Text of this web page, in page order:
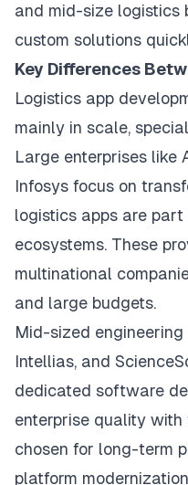
and mid-size logistics
custom solutions
Key Differences
Logistics app
mainly in scale,
Large enterprises like
Infosys focus on
logistics apps are
ecosystems. These
multinational
and large budgets.
Mid-sized engineering
Intellias, and
dedicated software
enterprise quality
chosen for long-term
platform